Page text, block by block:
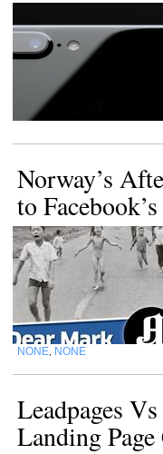
Norway’s
to
NONE NONE
Leadpages
Landing